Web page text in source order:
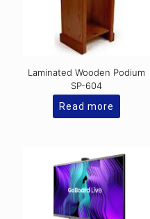
Laminated Wooden Podium
SP-604
Read more